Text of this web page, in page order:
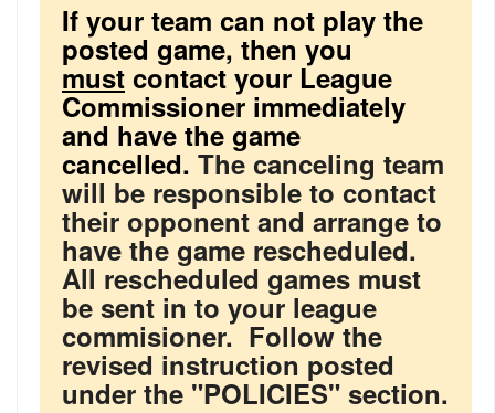
If your team can not play the
posted game, then you
must contact your League
Commissioner immediately
and have the game
cancelled. The canceling team
will be responsible to contact
their opponent and arrange to
have the game rescheduled.
All rescheduled games must
be sent in to your league
commisioner. Follow the
revised instruction posted
under the "POLICIES" section.